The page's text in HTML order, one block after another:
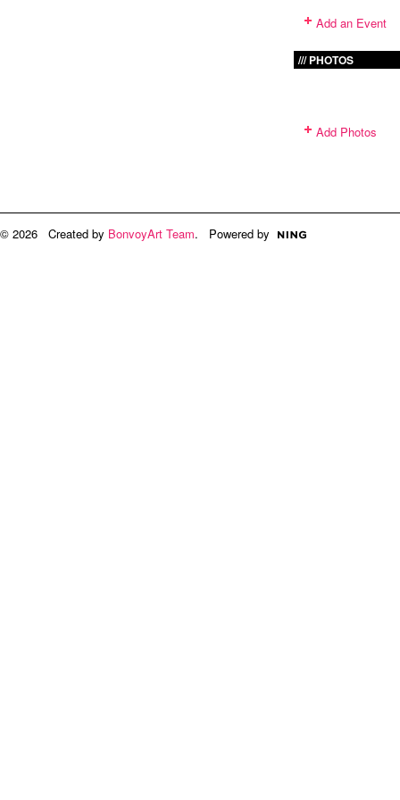
Add an Event
PHOTOS
Add Photos
© 2026 Created by BonvoyArt Team. Powered by